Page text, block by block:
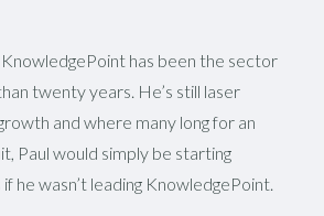
has been the sector
twenty years. He’s still laser
and where many long for an
Paul would simply be starting
he wasn’t leading KnowledgePoint.